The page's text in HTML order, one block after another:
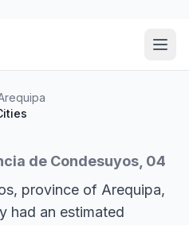
de Condesuyos, 04
province of Arequipa,
had an estimated